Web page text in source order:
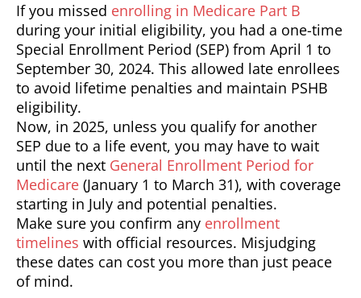
If you missed enrolling in Medicare Part B
during your initial eligibility, you had a one-time
Special Enrollment Period (SEP) from April 1 to
September 30, 2024. This allowed late enrollees
to avoid lifetime penalties and maintain PSHB
eligibility.
Now, in 2025, unless you qualify for another
SEP due to a life event, you may have to wait
until the next General Enrollment Period for
Medicare (January 1 to March 31), with coverage
starting in July and potential penalties.
Make sure you confirm any enrollment
timelines with official resources. Misjudging
these dates can cost you more than just peace
of mind.